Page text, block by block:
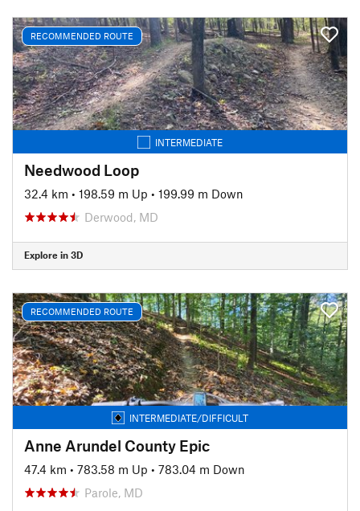
RECOMMENDED ROUTE
INTERMEDIATE
Needwood Loop
32.4 km • 198.59 m Up • 199.99 m Down
Derwood, MD
Explore in 3D
RECOMMENDED ROUTE
INTERMEDIATE/DIFFICULT
Anne Arundel County Epic
47.4 km • 783.58 m Up • 783.04 m Down
Parole, MD